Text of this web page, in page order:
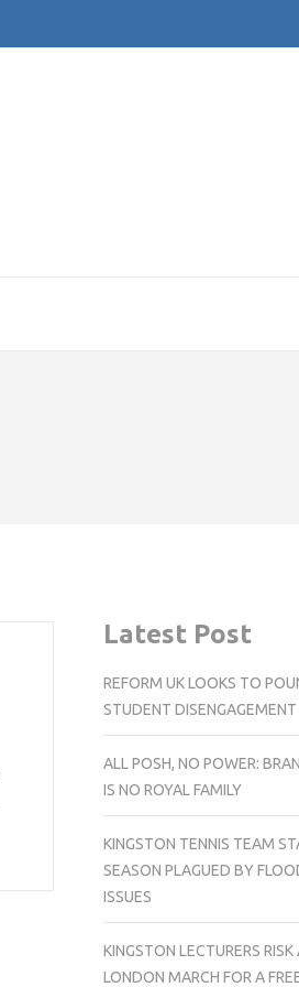
Latest Post
REFORM UK LOOKS TO
STUDENT DISENGAGEMENT
ALL POSH, NO POWER:
IS NO ROYAL FAMILY
KINGSTON TENNIS TEAM
SEASON PLAGUED BY
ISSUES
KINGSTON LECTURERS RISK
LONDON MARCH FOR A